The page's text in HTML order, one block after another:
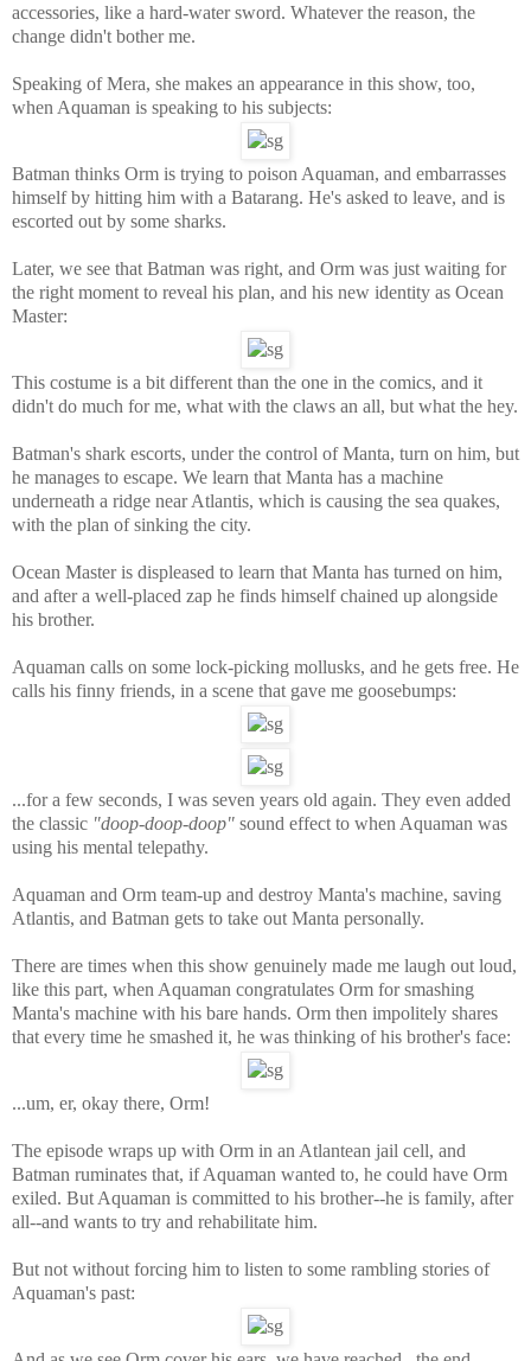
accessories, like a hard-water sword. Whatever the reason, the
change didn't bother me.
Speaking of Mera, she makes an appearance in this show, too,
when Aquaman is speaking to his subjects:
Batman thinks Orm is trying to poison Aquaman, and embarrasses
himself by hitting him with a Batarang. He's asked to leave, and is
escorted out by some sharks.
Later, we see that Batman was right, and Orm was just waiting for
the right moment to reveal his plan, and his new identity as Ocean
Master:
This costume is a bit different than the one in the comics, and it
didn't do much for me, what with the claws an all, but what the hey.
Batman's shark escorts, under the control of Manta, turn on him, but
he manages to escape. We learn that Manta has a machine
underneath a ridge near Atlantis, which is causing the sea quakes,
with the plan of sinking the city.
Ocean Master is displeased to learn that Manta has turned on him,
and after a well-placed zap he finds himself chained up alongside
his brother.
Aquaman calls on some lock-picking mollusks, and he gets free. He
calls his finny friends, in a scene that gave me goosebumps:
...for a few seconds, I was seven years old again. They even added
the classic "doop-doop-doop" sound effect to when Aquaman was
using his mental telepathy.
Aquaman and Orm team-up and destroy Manta's machine, saving
Atlantis, and Batman gets to take out Manta personally.
There are times when this show genuinely made me laugh out loud,
like this part, when Aquaman congratulates Orm for smashing
Manta's machine with his bare hands. Orm then impolitely shares
that every time he smashed it, he was thinking of his brother's face:
...um, er, okay there, Orm!
The episode wraps up with Orm in an Atlantean jail cell, and
Batman ruminates that, if Aquaman wanted to, he could have Orm
exiled. But Aquaman is committed to his brother--he is family, after
all--and wants to try and rehabilitate him.
But not without forcing him to listen to some rambling stories of
Aquaman's past: